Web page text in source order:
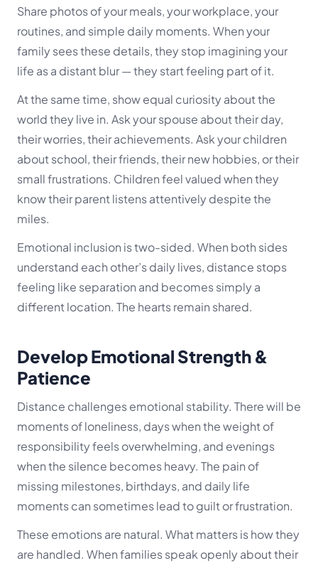
Share photos of your meals, your workplace, your
routines, and simple daily moments. When your
family sees these details, they stop imagining your
life as a distant blur — they startfeeling part of it.
At the same time, show equal curiosity about the
world they live in. Ask your spouse about their day,
their worries, their achievements. Ask your children
about school, their friends, their new hobbies, or their
small frustrations. Children feel valued when they
know their parent listens attentively despite the
miles.
Emotional inclusion is two-sided. When both sides
understand each other’s daily lives, distance stops
feeling like separation and becomes simply a
different location. The hearts remain shared.
Develop Emotional Strength &
Patience
Distance challenges emotional stability. There will be
moments of loneliness, days when the weight of
responsibility feels overwhelming, and evenings
when the silence becomes heavy. The pain of
missing milestones, birthdays, and daily life
moments can sometimes lead to guilt or frustration.
These emotions are natural. What matters is how they
are handled. When families speak openly about their